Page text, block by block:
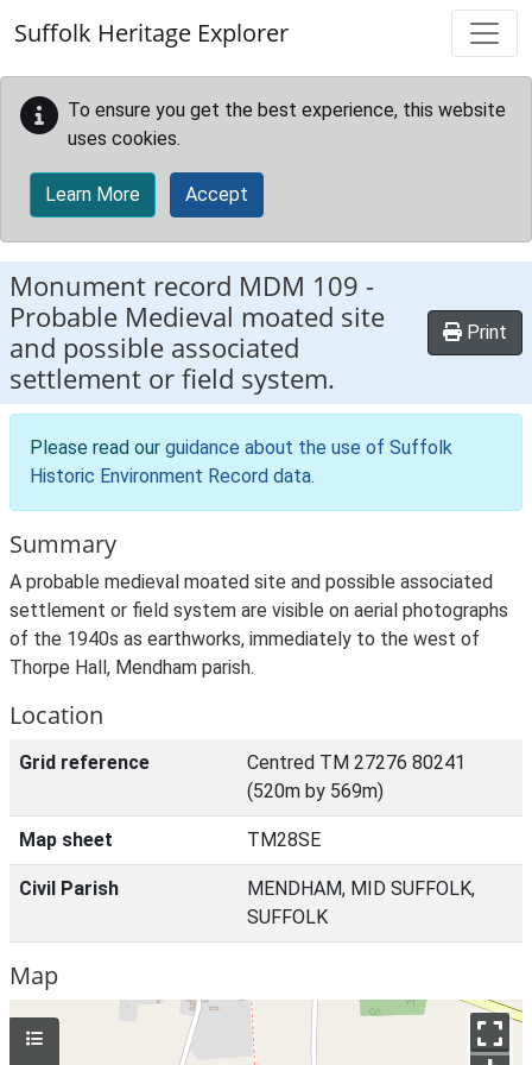
Suffolk Heritage Explorer
To ensure you get the best experience, this website
uses cookies.
Learn More Accept
Monument record MDM 109 -
Probable Medieval moated site
and possible associated
settlement or field system.
Print
Please read our guidance about the use of Suffolk
Historic Environment Record data.
Summary
A probable medieval moated site and possible associated
settlement or field system are visible on aerial photographs
of the 1940s as earthworks, immediately to the west of
Thorpe Hall, Mendham parish.
Location
Grid reference
Centred TM 27276 80241
(520m by 569m)
Map sheet TM28SE
Civil Parish
MENDHAM, MID SUFFOLK,
SUFFOLK
Map